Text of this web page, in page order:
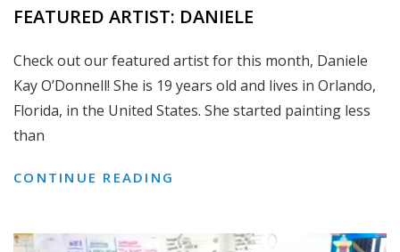
FEATURED ARTIST: DANIELE
Check out our featured artist for this month, Daniele
Kay O’Donnell! She is 19 years old and lives in Orlando,
Florida, in the United States. She started painting less
than
CONTINUE READING